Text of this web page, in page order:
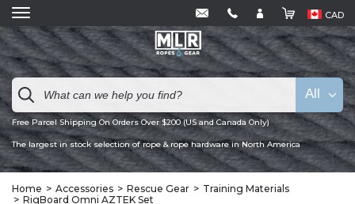
CAD
Free Parcel Shipping On Orders Over $200 (US and Canada Only)
The largest in stock selection of rope & rope hardware in North America
All
Home Accessories Rescue Gear
Training Materials
RigBoard Omni AZTEK Set